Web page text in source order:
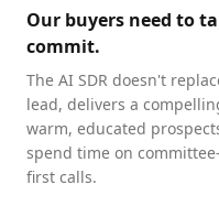
Our buyers need to
commit.
The AI SDR doesn't
lead, delivers a
warm, educated
spend time on
first calls.